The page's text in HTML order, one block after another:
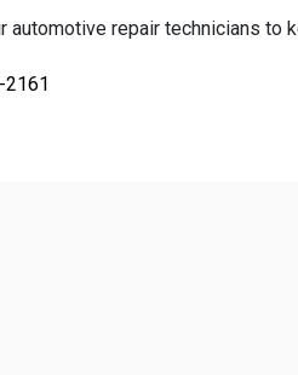
repair technicians to